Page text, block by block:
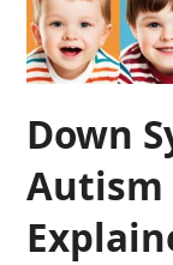
Down
Autism